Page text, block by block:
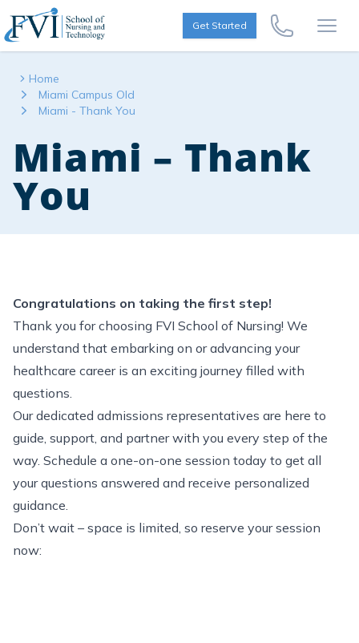
Skip to content
FVI School of Nursing
Get Started
Call Us Now
Home
Miami Campus Old
Miami - Thank You
Miami – Thank
You
Congratulations on taking the first step!
Thank you for choosing FVI School of Nursing! We
understand that embarking on or advancing your
healthcare career is an exciting journey filled with
questions.
Our dedicated admissions representatives are here to
guide, support, and partner with you every step of the
way. Schedule a one-on-one session today to get all
your questions answered and receive personalized
guidance.
Don’t wait – space is limited, so reserve your session
now: